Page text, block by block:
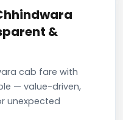
&
cab fare with
— value-driven,
unexpected